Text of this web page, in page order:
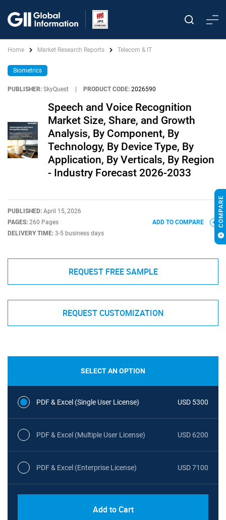
Home Market Research Reports Telecom & IT
Biometrics
PUBLISHER: SkyQuest PRODUCT CODE: 2026590
Speech and Voice Recognition
Market Size, Share, and Growth
Analysis, By Component, By
Technology, By Device Type, By
Application, By Verticals, By Region
- Industry Forecast 2026-2033
PUBLISHED: April 15, 2026
PAGES: 260 Pages
DELIVERY TIME: 3-5 business days
ADD TO COMPARE
REQUEST FREE SAMPLE
REQUEST CUSTOMIZATION
SELECT AN OPTION
PDF & Excel (Single User License) USD 5300
PDF & Excel (Multiple User License) USD 6200
PDF & Excel (Enterprise License) USD 7100
Add to Cart